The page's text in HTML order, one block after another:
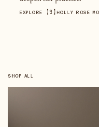
EXPLORE 【9】 HOLLY ROSE
SHOP ALL